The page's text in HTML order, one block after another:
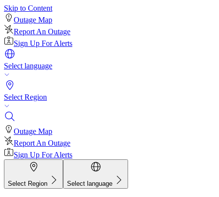
Skip to Content
Outage Map
Report An Outage
Sign Up For Alerts
Select language
Select Region
Outage Map
Report An Outage
Sign Up For Alerts
Select Region Select language